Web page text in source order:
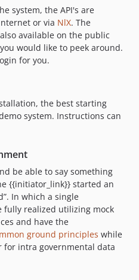
system, the API's are
or via NlX. The
available on the public
would like to peek around.
for you.
the best starting
system. Instructions can
be able to say something
{{initiator_link}} started an
In which a single
fully realized utilizing mock
and have the
ground principles while
for intra governmental data